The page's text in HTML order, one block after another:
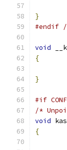
}
#endif
void
{
}
#if
/*
void
{